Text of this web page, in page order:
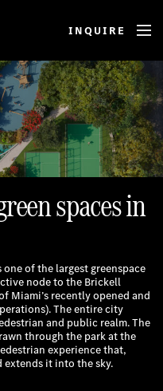
INQUIRE
M
N
U
spaces in
of the largest greenspace
node to the Brickell
Miami’s recently opened and
The entire city
and public realm. The
through the park at the
experience that,
it into the sky.